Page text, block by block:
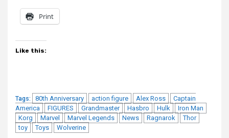
Print
Like this:
Tags: 80th Anniversary action figure Alex Ross
Captain
America
FIGURES Grandmaster Hasbro Hulk
Iron Man
Korg
Marvel Marvel Legends News Ragnarok
Thor
toy
Toys Wolverine